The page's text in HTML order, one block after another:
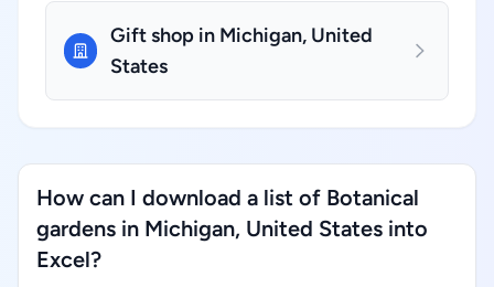
Gift shop in Michigan, United
States
How can I download a list of Botanical
gardens in Michigan, United States into
Excel?